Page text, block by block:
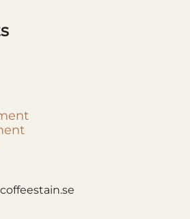
coffeestain.se